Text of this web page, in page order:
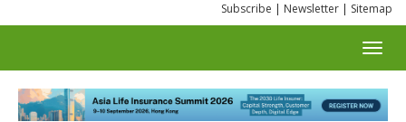
Subscribe | Newsletter | Sitemap